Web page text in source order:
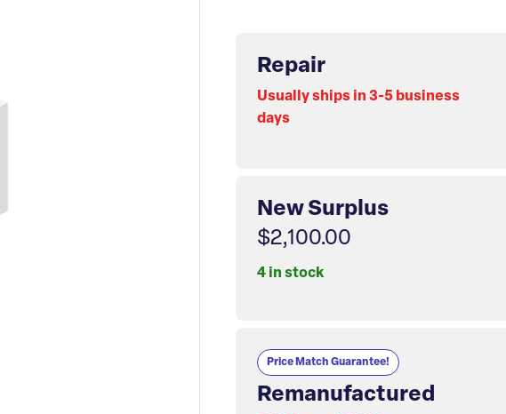
Repair
Usually ships in 3-5 business
days
New Surplus
$2,100.00
4 in stock
Price Match Guarantee!
Remanufactured